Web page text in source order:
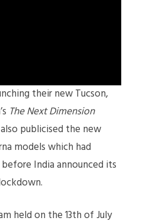
their new Tucson,
The Next Dimension
publicised the new
models which had
India announced its
held on the 13th of July